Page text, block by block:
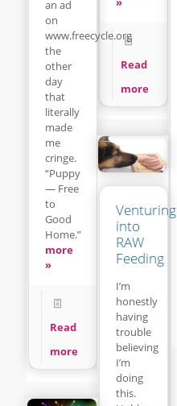
Read
more
an ad
on
www.freecycle.org
the
other
day
that
literally
made
me
cringe.
“Puppy
— Free
to
Good
Home.”
more
»
Read
more
Venturing
into
RAW
Feeding
I’m
honestly
having
trouble
believing
I’m
doing
this.